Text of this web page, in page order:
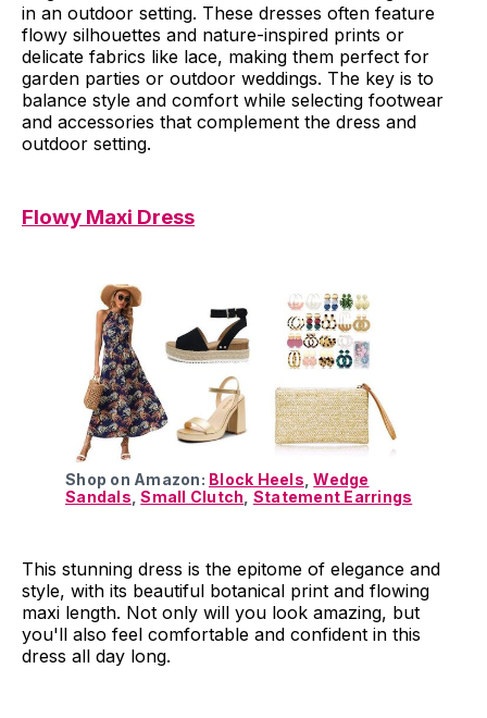
in an outdoor setting. These dresses often feature
flowy silhouettes and nature-inspired prints or
delicate fabrics like lace, making them perfect for
garden parties or outdoor weddings. The key is to
balance style and comfort while selecting footwear
and accessories that complement the dress and
outdoor setting.
Flowy Maxi Dress
Shop on Amazon: Block Heels ,Wedge
Sandals ,Small Clutch Statement Earrings
This stunning dress is the epitome of elegance and
style, with its beautiful botanical print and flowing
maxi length. Not only will you look amazing, but
you'll also feel comfortable and confident in this
dress all day long.